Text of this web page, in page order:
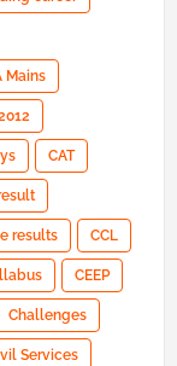
Mains
CAT
results CCL
CEEP
Challenges
Services